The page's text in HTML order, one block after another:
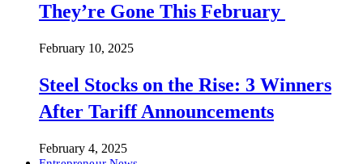
They’re Gone This February
February 10, 2025
Steel Stocks on the Rise: 3 Winners
After Tariff Announcements
February 4, 2025